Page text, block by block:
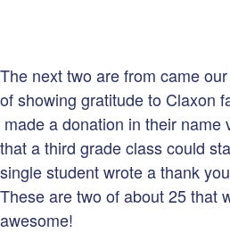
The next two are from came
of showing gratitude to Claxon
made a donation in their name
that a third grade class could
single student wrote a thank
These are two of about 25 that
awesome!